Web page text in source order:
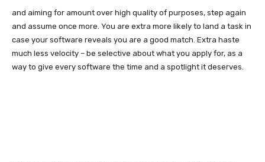
and aiming for amount over high quality of purposes, step again
and assume once more. You are extra more likely to land a task in
case your software reveals you are a good match. Extra haste
much less velocity – be selective about what you apply for, as a
way to give every software the time and a spotlight it deserves.